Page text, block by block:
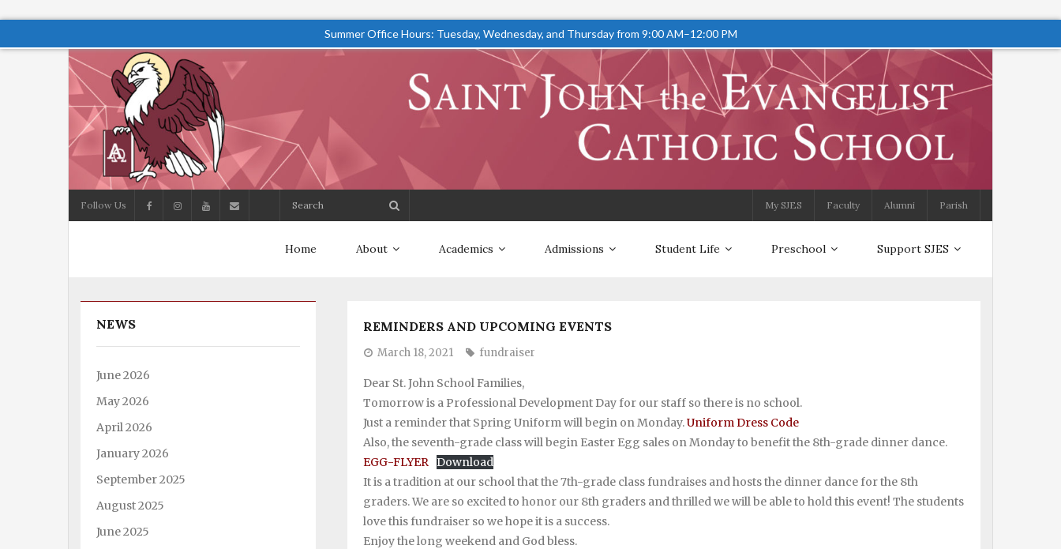
Summer Office Hours: Tuesday, Wednesday, and Thursday from 9:00 AM–12:00 PM
Follow Us My SJES Faculty Alumni Parish
Home About Academics Admissions Student Life Preschool Support SJES
REMINDERS AND UPCOMING EVENTS
March 18, 2021 fundraiser
Dear St. John School Families,
Tomorrow is a Professional Development Day for our staff so there is no school.
Just a reminder that Spring Uniform will begin on Monday.Uniform Dress Code
Also, the seventh-grade class will begin Easter Egg sales on Monday to benefit the 8th-grade dinner dance.
EGG-FLYER Download
It is a tradition at our school that the 7th-grade class fundraises and hosts the dinner dance for the 8th
graders. We are so excited to honor our 8th graders and thrilled we will be able to hold this event! The students
love this fundraiser so we hope it is a success.
Enjoy the long weekend and God bless.
NEWS
June 2026
May 2026
April 2026
January 2026
September 2025
August 2025
June 2025